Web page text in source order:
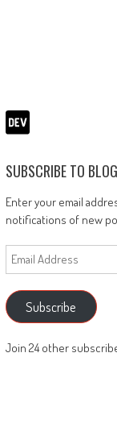
SUBSCRIBE TO
Enter your email
notifications of new
Email
Address
Subscribe
Join 24 other